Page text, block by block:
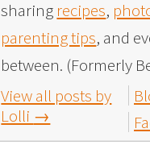
sharing recipes,
parenting tips, and
between. (Formerly
View all posts by
Lolli →